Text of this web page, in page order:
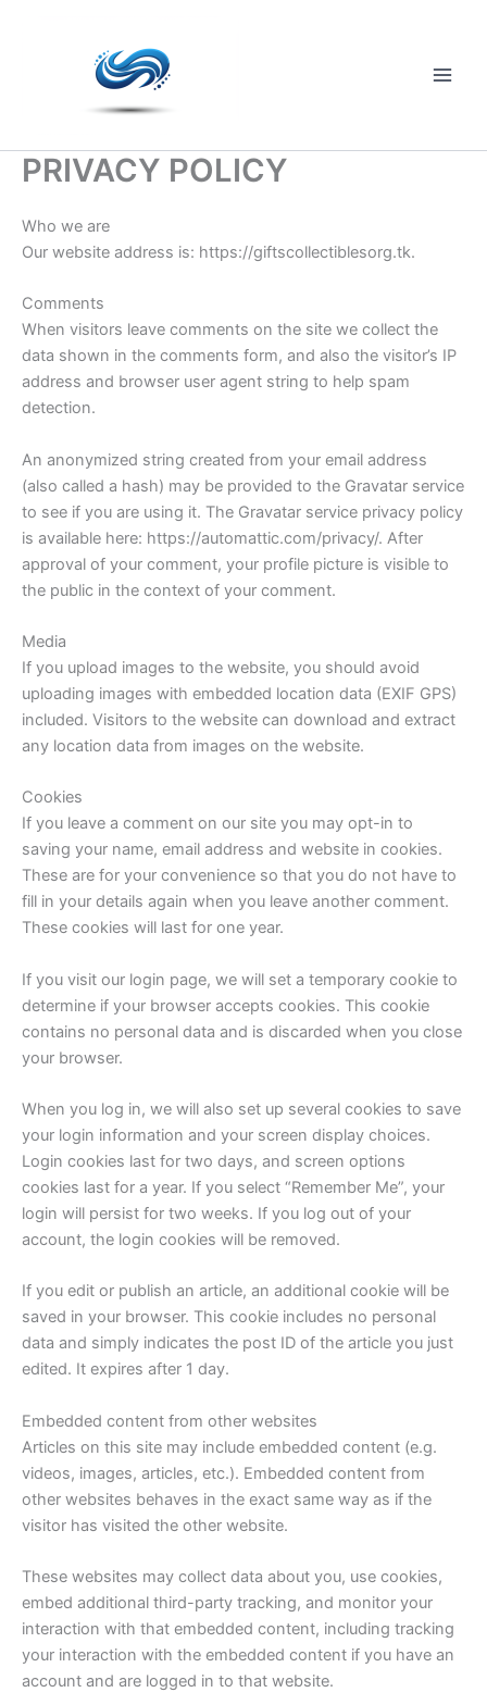
PRIVACY POLICY
Who we are
Our website address is: https://giftscollectiblesorg.tk.
Comments
When visitors leave comments on the site we collect the
data shown in the comments form, and also the visitor’s IP
address and browser user agent string to help spam
detection.
An anonymized string created from your email address
(also called a hash) may be provided to the Gravatar service
to see if you are using it. The Gravatar service privacy policy
is available here: https://automattic.com/privacy/. After
approval of your comment, your profile picture is visible to
the public in the context of your comment.
Media
If you upload images to the website, you should avoid
uploading images with embedded location data (EXIF GPS)
included. Visitors to the website can download and extract
any location data from images on the website.
Cookies
If you leave a comment on our site you may opt-in to
saving your name, email address and website in cookies.
These are for your convenience so that you do not have to
fill in your details again when you leave another comment.
These cookies will last for one year.
If you visit our login page, we will set a temporary cookie to
determine if your browser accepts cookies. This cookie
contains no personal data and is discarded when you close
your browser.
When you log in, we will also set up several cookies to save
your login information and your screen display choices.
Login cookies last for two days, and screen options
cookies last for a year. If you select “Remember Me”, your
login will persist for two weeks. If you log out of your
account, the login cookies will be removed.
If you edit or publish an article, an additional cookie will be
saved in your browser. This cookie includes no personal
data and simply indicates the post ID of the article you just
edited. It expires after 1 day.
Embedded content from other websites
Articles on this site may include embedded content (e.g.
videos, images, articles, etc.). Embedded content from
other websites behaves in the exact same way as if the
visitor has visited the other website.
These websites may collect data about you, use cookies,
embed additional third-party tracking, and monitor your
interaction with that embedded content, including tracking
your interaction with the embedded content if you have an
account and are logged in to that website.